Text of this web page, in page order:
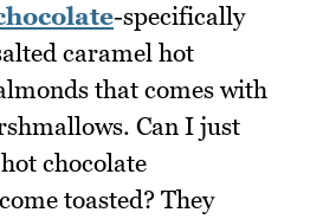
-specifically
caramel hot
that comes with
Can I just
chocolate
toasted? They